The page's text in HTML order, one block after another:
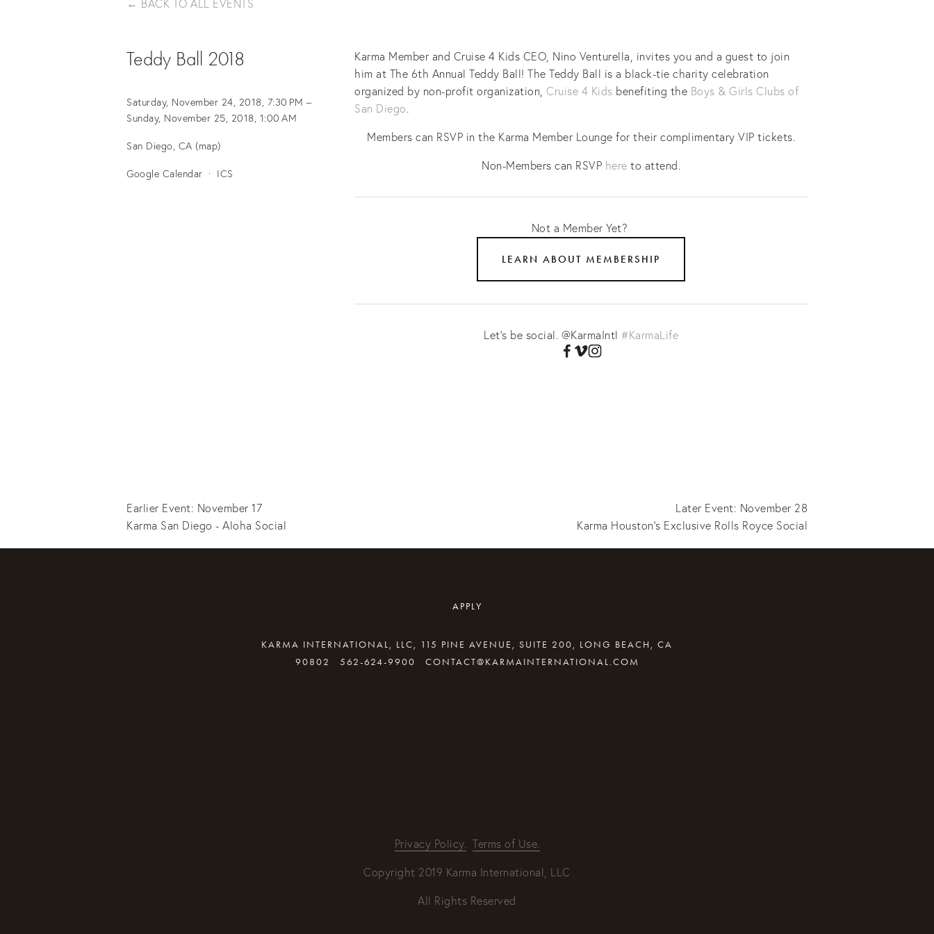
BACK TO ALL EVENTS
Teddy Ball 2018
Saturday, November 24, 2018 7:30 PM
Sunday, November 25, 2018 1:00 AM
San Diego, CA (map)
Google Calendar ICS
Karma Member and Cruise 4 Kids CEO, Nino Venturella, invites you and a guest to join
him at The 6th Annual Teddy Ball! The Teddy Ball is a black-tie charity celebration
organized by non-profit organization, Cruise 4 Kids benefiting the Boys & Girls Clubs of
San Diego.
Members can RSVP in the Karma Member Lounge for their complimentary VIP tickets.
Non-Members can RSVP here to attend.
Not a Member Yet?
LEARN ABOUT MEMBERSHIP
Let's be social. @KarmaIntl #KarmaLife
Earlier Event: November 17
Karma San Diego - Aloha Social
Later Event: November 28
Karma Houston's Exclusive Rolls Royce Social
APPLY
KARMA INTERNATIONAL, LLC, 115 PINE AVENUE, SUITE 200, LONG BEACH, CA
90802
562-624-9900 CONTACT@KARMAINTERNATIONAL.COM
Privacy Policy. Terms of Use.
Copyright 2019 Karma International, LLC
All Rights Reserved